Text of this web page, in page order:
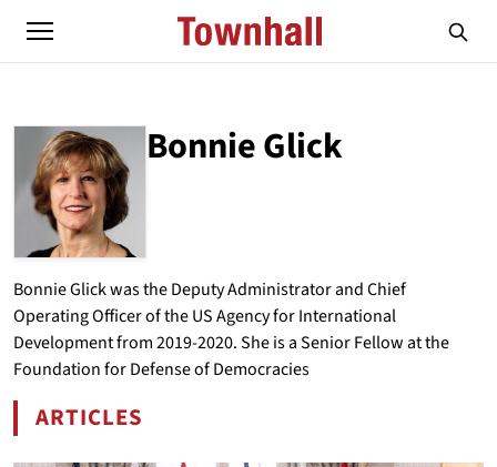
Bonnie Glick
ABOUT
BONNIE GLICK
Bonnie Glick was the Deputy Administrator and Chief
Operating Officer of the US Agency for International
Development from 2019-2020. She is a Senior Fellow at the
Foundation for Defense of Democracies
ARTICLES
BY BONNIE GLICK